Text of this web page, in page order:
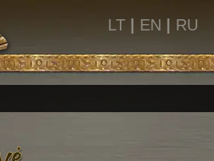
LT EN RU